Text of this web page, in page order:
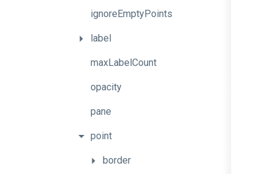
ignoreEmptyPoints
label
maxLabelCount
opacity
pane
point
border